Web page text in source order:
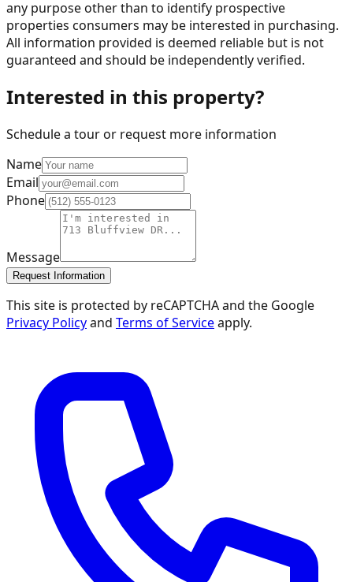
any purpose other than to identify prospective
properties consumers may be interested in purchasing.
All information provided is deemed reliable but is not
guaranteed and should be independently verified.
Interested in this property?
Schedule a tour or request more information
Name
Email
Phone
Message
Request Information
This site is protected by reCAPTCHA and the Google
Privacy Policyand Terms of Serviceapply.